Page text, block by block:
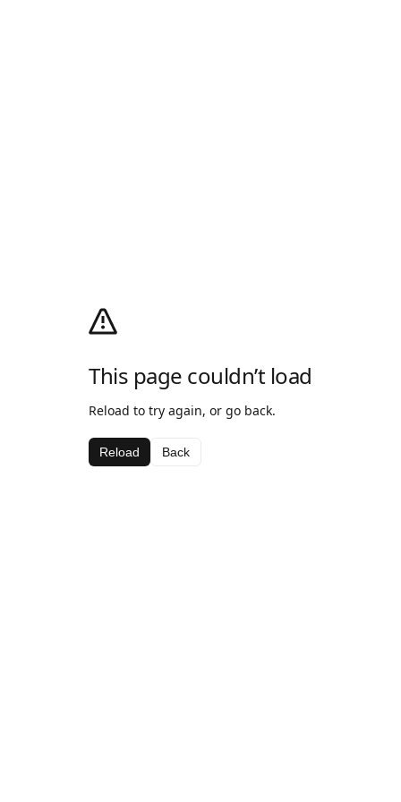
This page couldn’t load
Reload to try again, or go back.
Reload Back